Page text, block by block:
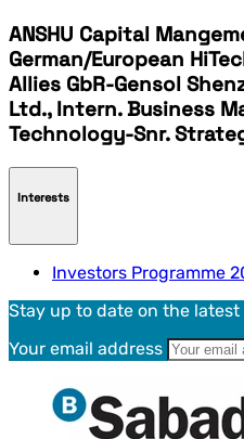
ANSHU Capital
German/European
Allies GbR-Gensol
Ltd., Intern. Business
Technology-Snr.
Interests
Investors Programme
Stay up to date on the latest
Your email address